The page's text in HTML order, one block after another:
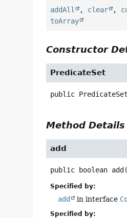
addAll , clear ,
toArray
Constructor
PredicateSet
public PredicateSet
Method Details
add
public boolean add (
Specified by:
add in interface
Specified by: